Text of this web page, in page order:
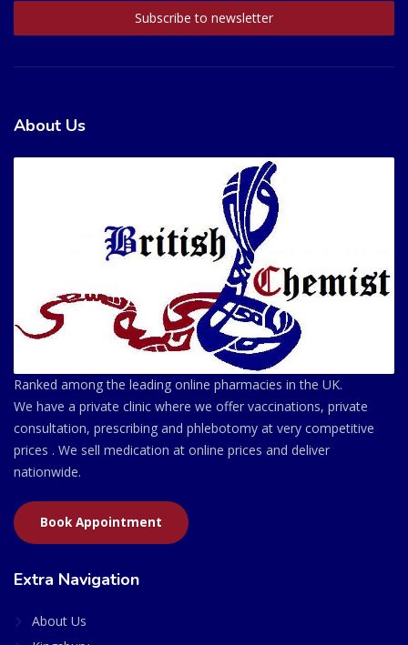
About Us
Ranked among the leading online pharmacies in the UK.
We have a private clinic where we offer vaccinations, private
consultation, prescribing and phlebotomy at very competitive
prices . We sell medication at online prices and deliver
nationwide.
Book Appointment
Extra Navigation
About Us